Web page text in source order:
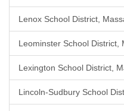
Lenox School District,
Leominster School District,
Lexington School District,
Lincoln-Sudbury School